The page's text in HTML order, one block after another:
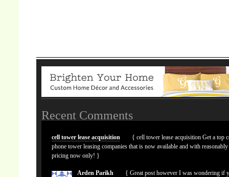
Recent Comments
cell tower lease acquisition
{ cell tower lease acquisition Get a top
phone tower leasing companies that is now available and with reasonably
pricing now only! }
Arden Parikh
{ Great post however I was wondering if